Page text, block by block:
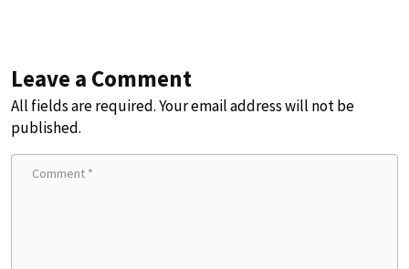
Leave a Comment
All fields are required. Your email address will not be
published.